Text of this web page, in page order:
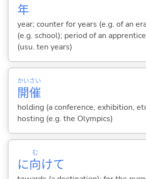
年
year; counter for years (e.g. of an
(e.g. school); period of an
(usu. ten years)
開
かい
催
さい
holding (a conference, exhibition,
hosting (e.g. the Olympics)
に向
む
けて